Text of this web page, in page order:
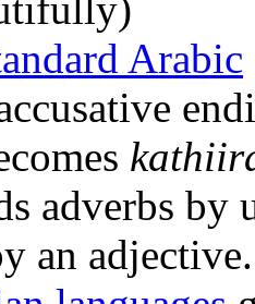
Arabic
adverbs by
an adjective.